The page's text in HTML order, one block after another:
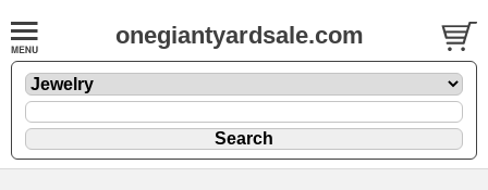
onegiantyardsale.com